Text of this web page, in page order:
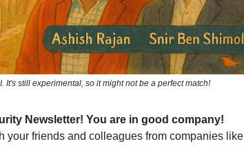
It's still experimental, so it might not be a perfect match!
Newsletter! You are in good company!
your friends and colleagues from companies like